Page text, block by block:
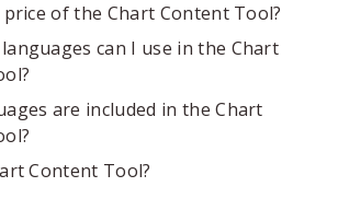
price of the Chart Content Tool?
can I use in the Chart
are included in the Chart
Content Tool?